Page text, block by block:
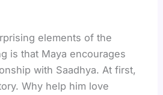
elements of the
is that Maya encourages
with Saadhya. At first,
Why help him love